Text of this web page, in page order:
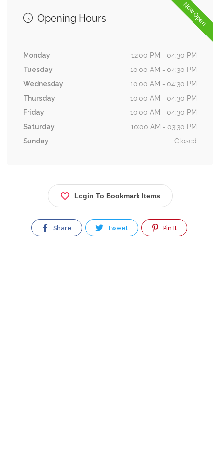
Now Open
Opening Hours
Monday
12:00 PM - 04:30 PM
Tuesday
10:00 AM - 04:30 PM
Wednesday
10:00 AM - 04:30 PM
Thursday
10:00 AM - 04:30 PM
Friday
10:00 AM - 04:30 PM
Saturday
10:00 AM - 03:30 PM
Sunday
Closed
Login To Bookmark Items
Share Tweet Pin It